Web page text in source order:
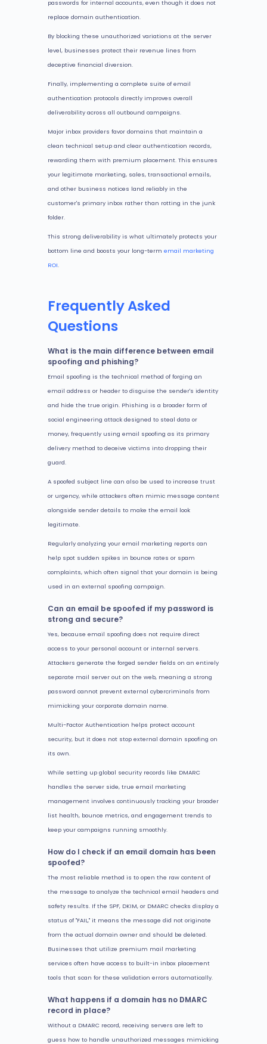
passwords for internal accounts, even though it does not
replace domain authentication.
By blocking these unauthorized variations at the server
level, businesses protect their revenue lines from
deceptive financial diversion.
Finally, implementing a complete suite of email
authentication protocols directly improves overall
deliverability across all outbound campaigns.
Major inbox providers favor domains that maintain a
clean technical setup and clear authentication records,
rewarding them with premium placement. This ensures
your legitimate marketing, sales, transactional emails,
and other business notices land reliably in the
customer's primary inbox rather than rotting in the junk
folder.
This strong deliverability is what ultimately protects your
bottom line and boosts your long-term email marketing
ROI.
Frequently Asked
Questions
What is the main difference between email
spoofing and phishing?
Email spoofing is the technical method of forging an
email address or header to disguise the sender's identity
and hide the true origin. Phishing is a broader form of
social engineering attack designed to steal data or
money, frequently using email spoofing as its primary
delivery method to deceive victims into dropping their
guard.
A spoofed subject line can also be used to increase trust
or urgency, while attackers often mimic message content
alongside sender details to make the email look
legitimate.
Regularly analyzing your email marketing reports can
help spot sudden spikes in bounce rates or spam
complaints, which often signal that your domain is being
used in an external spoofing campaign.
Can an email be spoofed if my password is
strong and secure?
Yes, because email spoofing does not require direct
access to your personal account or internal servers.
Attackers generate the forged sender fields on an entirely
separate mail server out on the web, meaning a strong
password cannot prevent external cybercriminals from
mimicking your corporate domain name.
Multi-Factor Authentication helps protect account
security, but it does not stop external domain spoofing on
its own.
While setting up global security records like DMARC
handles the server side, true email marketing
management involves continuously tracking your broader
list health, bounce metrics, and engagement trends to
keep your campaigns running smoothly.
How do I check if an email domain has been
spoofed?
The most reliable method is to open the raw content of
the message to analyze the technical email headers and
safety results. If the SPF, DKIM, or DMARC checks display a
status of "FAIL," it means the message did not originate
from the actual domain owner and should be deleted.
Businesses that utilize premium mail marketing
services often have access to built-in inbox placement
tools that scan for these validation errors automatically.
What happens if a domain has no DMARC
record in place?
Without a DMARC record, receiving servers are left to
guess how to handle unauthorized messages mimicking